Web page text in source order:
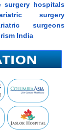
surgery hospitals
surgery
surgeons
India